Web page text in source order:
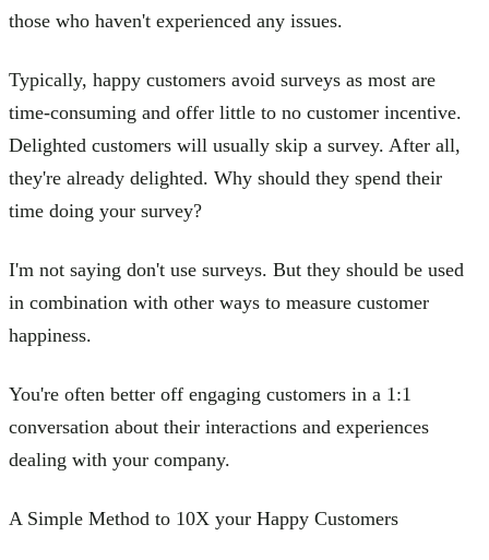
those who haven't experienced any issues.
Typically, happy customers avoid surveys as most are
time-consuming and offer little to no customer incentive.
Delighted customers will usually skip a survey. After all,
they're already delighted. Why should they spend their
time doing your survey?
I'm not saying don't use surveys. But they should be used
in combination with other ways to measure customer
happiness.
You're often better off engaging customers in a 1:1
conversation about their interactions and experiences
dealing with your company.
A Simple Method to 10X your Happy Customers